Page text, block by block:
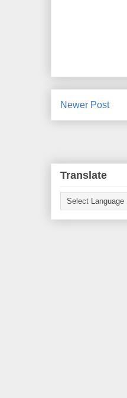
Newer Post
Translate